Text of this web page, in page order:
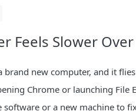
Feels Slower
brand new computer, and it
Chrome or launching File
software or a new machine to